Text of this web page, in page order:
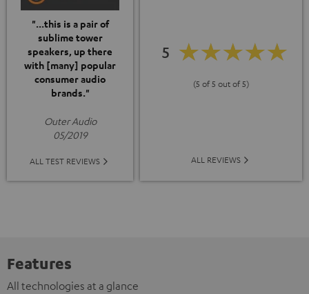
"...this is a pair of
sublime tower
speakers, up there
with [many] popular
consumer audio
brands."
Outer Audio
05/2019
ALL TEST REVIEWS
5
(5 of 5 out of 5)
ALL REVIEWS
Features
All technologies at a glance